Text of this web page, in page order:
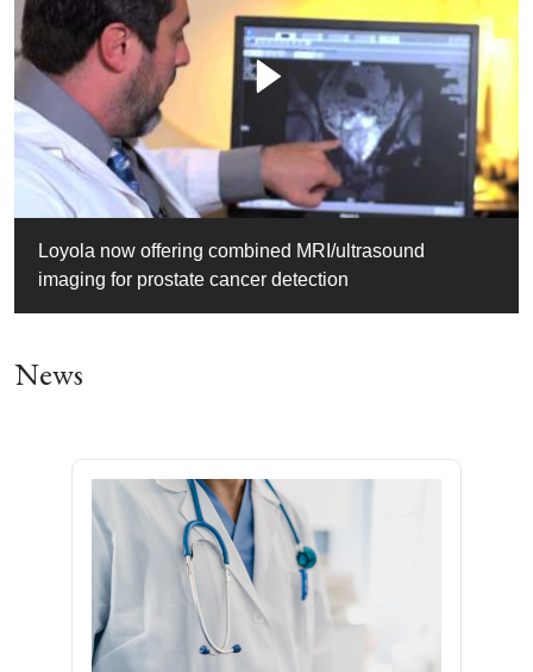
Loyola now offering combined MRI/ultrasound
imaging for prostate cancer detection
News